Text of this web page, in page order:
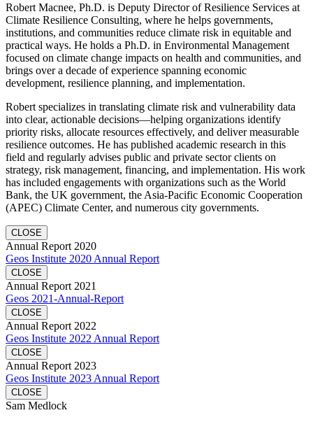
Robert Macnee, Ph.D. is Deputy Director of Resilience Services at
Climate Resilience Consulting, where he helps governments,
institutions, and communities reduce climate risk in equitable and
practical ways. He holds a Ph.D. in Environmental Management
focused on climate change impacts on health and communities, and
brings over a decade of experience spanning economic
development, resilience planning, and implementation.
Robert specializes in translating climate risk and vulnerability data
into clear, actionable decisions—helping organizations identify
priority risks, allocate resources effectively, and deliver measurable
resilience outcomes. He has published academic research in this
field and regularly advises public and private sector clients on
strategy, risk management, financing, and implementation. His work
has included engagements with organizations such as the World
Bank, the UK government, the Asia-Pacific Economic Cooperation
(APEC) Climate Center, and numerous city governments.
CLOSE
Annual Report 2020
Geos Institute 2020 Annual Report
CLOSE
Annual Report 2021
Geos 2021-Annual-Report
CLOSE
Annual Report 2022
Geos Institute 2022 Annual Report
CLOSE
Annual Report 2023
Geos Institute 2023 Annual Report
CLOSE
Sam Medlock